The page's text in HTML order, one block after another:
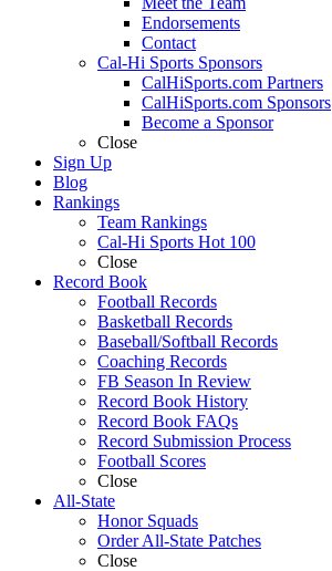
Endorsements
Contact
Cal-Hi Sports Sponsors
CalHiSports.com Partners
CalHiSports.com Sponsors
Become a Sponsor
Close
Sign Up
Blog
Rankings
Team Rankings
Cal-Hi Sports Hot 100
Close
Record Book
Football Records
Basketball Records
Baseball/Softball Records
Coaching Records
FB Season In Review
Record Book History
Record Book FAQs
Record Submission Process
Football Scores
Close
All-State
Honor Squads
Order All-State Patches
Close